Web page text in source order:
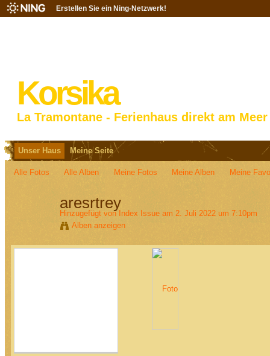
Erstellen Sie ein Ning-Netzwerk!
Korsika
La Tramontane - Ferienhaus direkt am Meer
Unser Haus Meine Seite
Alle Fotos Alle Alben Meine Fotos Meine Alben‎ Meine
aresrtrey
Hinzugefügt von Index Issueam 2. Juli 2022 um 7:10pm
Alben anzeigen